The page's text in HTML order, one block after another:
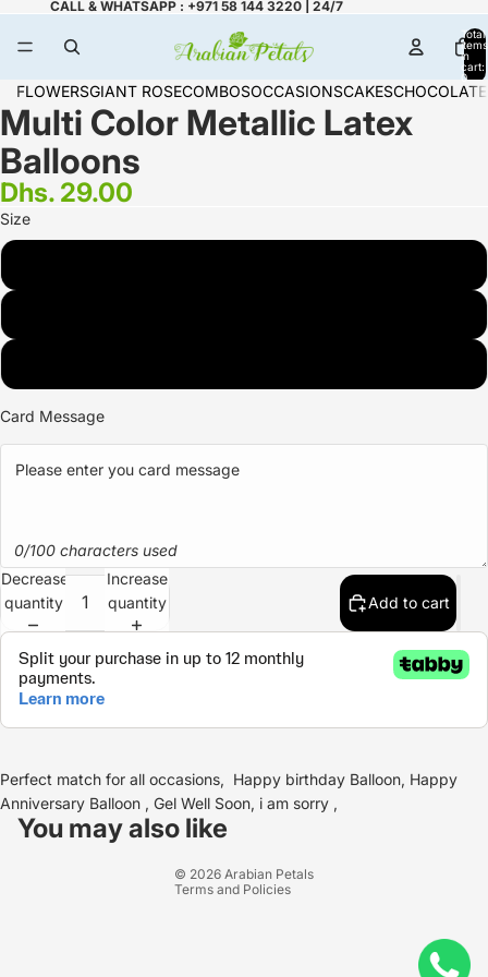
CALL & WHATSAPP : +971 58 144 3220 | 24/7
Total
items
in
cart:
0
FLOWERSGIANT ROSECOMBOSOCCASIONSCAKES
Multi Color Metallic Latex
Balloons
Dhs. 29.00
Size
Card Message
0/100 characters used
Decrease
quantity
Increase
quantity
Add to cart
Perfect match for all occasions, Happy birthday Balloon, Happy
Anniversary Balloon , Gel Well Soon, i am sorry ,
You may also like
© 2026 Arabian Petals
Terms and Policies
Refund policy
Privacy policy